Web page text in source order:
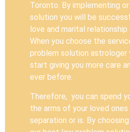
Toronto. By implementing
solution you will be
love and marital
When you choose the
problem solution astrologer
start giving you more care
ever before.
Therefore, you can spend
the arms of your loved
separation or is. By